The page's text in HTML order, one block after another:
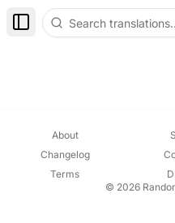
Toggle Sidebar
About
Changelog
Terms
© 2026